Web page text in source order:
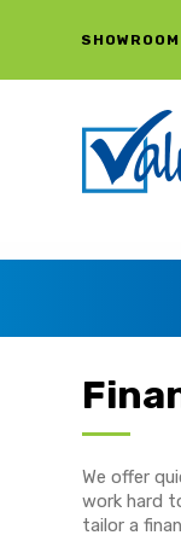
SHOWROOM
We offer
work hard
tailor a